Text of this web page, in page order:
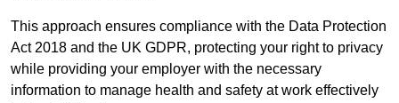
This approach ensures compliance with the Data Protection
Act 2018 and the UK GDPR, protecting your right to privacy
while providing your employer with the necessary
information to manage health and safety at work effectively